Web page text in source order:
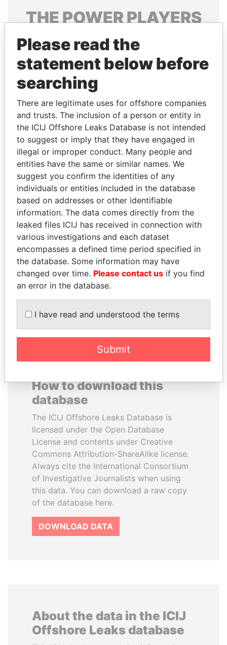
THEPOWERPLAYERS
Explore the offshore connections of world leaders,
politicians and their relatives and associates.
Pandora
Papers
Papers
Panama Papers
FRANCISCO FLORES
Former President
HAMAD BIN JASSIM
AL THANI
Former Prime Minister
How to download this
database
The ICIJ Offshore Leaks Database is
licensed under the Open Database
License and contents under Creative
Commons Attribution-ShareAlike license.
Always cite the International Consortium
of Investigative Journalists when using
this data. You can download a raw copy
of the database here.
DOWNLOAD DATA
About the data in the ICIJ
Offshore Leaks database
Please read the
statement below before
searching
There are legitimate uses for offshore companies
and trusts. The inclusion of a person or entity in
the ICIJ Offshore Leaks Database is not intended
to suggest or imply that they have engaged in
illegal or improper conduct. Many people and
entities have the same or similar names. We
suggest you confirm the identities of any
individuals or entities included in the database
based on addresses or other identifiable
information. The data comes directly from the
leaked files ICIJ has received in connection with
various investigations and each dataset
encompasses a defined time period specified in
the database. Some information may have
changed over time. Please contact us if you find
an error in the database.
I have read and understood the terms
Submit